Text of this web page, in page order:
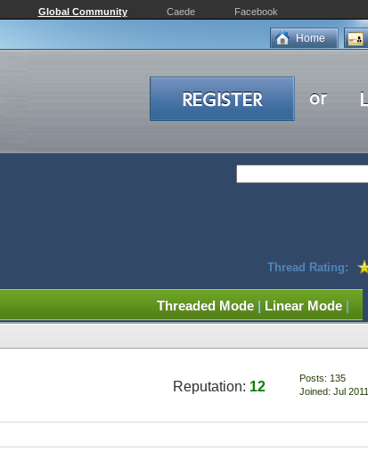
Global Community Caede Facebook
Home
Thread Rating:
Threaded Mode | Linear Mode |
Reputation: 12
Posts: 135
Joined: Jul 2011